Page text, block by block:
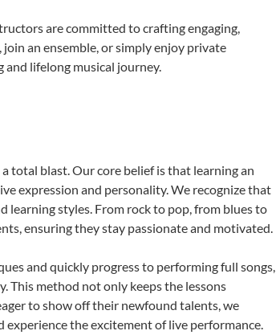
are committed to crafting engaging,
an ensemble, or simply enjoy private
and lifelong musical journey.
total blast. Our core belief is that learning an
expression and personality. We recognize that
learning styles. From rock to pop, from blues to
ensuring they stay passionate and motivated.
and quickly progress to performing full songs,
This method not only keeps the lessons
to show off their newfound talents, we
the excitement of live performance.